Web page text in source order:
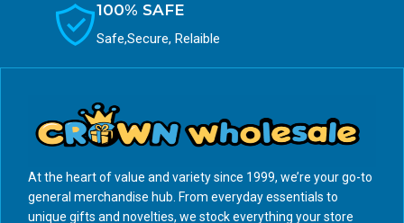
100% SAFE
Safe,Secure, Relaible
At the heart of value and variety since 1999, we’re your go-to
general merchandise hub. From everyday essentials to
unique gifts and novelties, we stock everything your store